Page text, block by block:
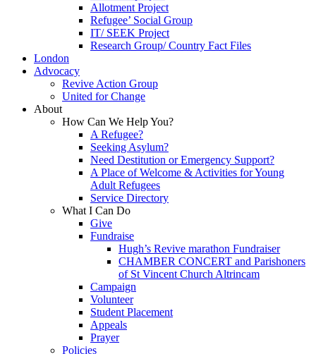
Allotment Project
Refugee’ Social Group
IT/ SEEK Project
Research Group/ Country Fact Files
London
Advocacy
Revive Action Group
United for Change
About
How Can We Help You?
A Refugee?
Seeking Asylum?
Need Destitution or Emergency Support?
A Place of Welcome & Activities for Young
Adult Refugees
Service Directory
What I Can Do
Give
Fundraise
Hugh’s Revive marathon Fundraiser
CHAMBER CONCERT and Parishoners
of St Vincent Church Altrincam
Campaign
Volunteer
Student Placement
Appeals
Prayer
Policies